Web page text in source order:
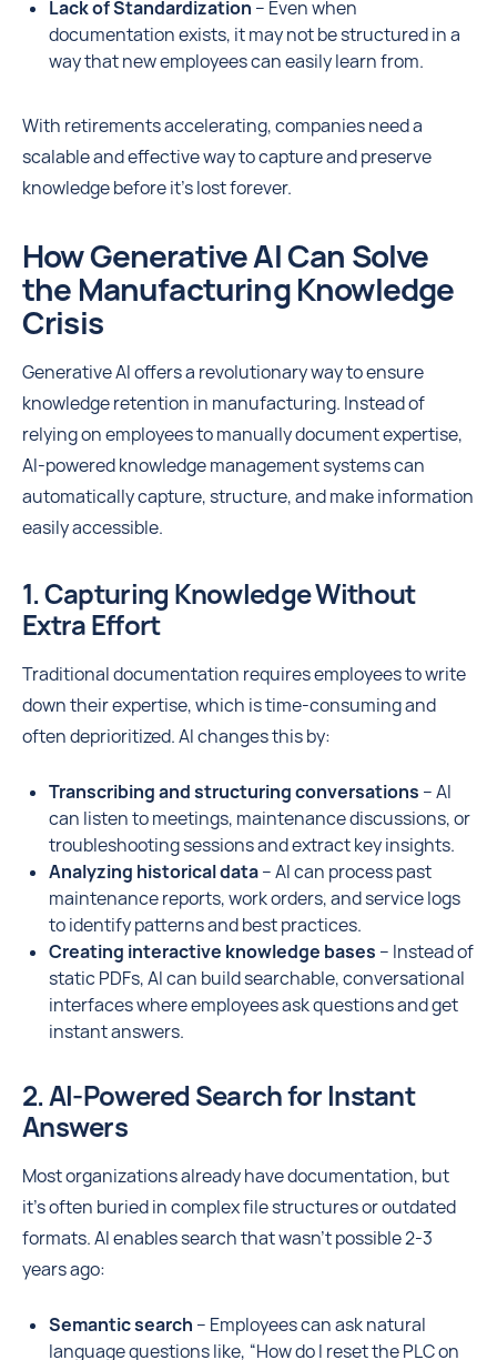
Lack of Standardization – Even when
documentation exists, it may not be structured in a
way that new employees can easily learn from.
With retirements accelerating, companies need a
scalable and effective way to capture and preserve
knowledge before it’s lost forever.
How Generative AI Can Solve
the Manufacturing Knowledge
Crisis
Generative AI offers a revolutionary way to ensure
knowledge retention in manufacturing. Instead of
relying on employees to manually document expertise,
AI-powered knowledge management systems can
automatically capture, structure, and make information
easily accessible.
1. Capturing Knowledge Without
Extra Effort
Traditional documentation requires employees to write
down their expertise, which is time-consuming and
often deprioritized. AI changes this by:
Transcribing and structuring conversations – AI
can listen to meetings, maintenance discussions, or
troubleshooting sessions and extract key insights.
Analyzing historical data– AI can process past
maintenance reports, work orders, and service logs
to identify patterns and best practices.
Creating interactive knowledge bases – Instead of
static PDFs, AI can build searchable, conversational
interfaces where employees ask questions and get
instant answers.
2. AI-Powered Search for Instant
Answers
Most organizations already have documentation, but
it’s often buried in complex file structures or outdated
formats. AI enables search that wasn't possible 2-3
years ago:
Semantic search – Employees can ask natural
language questions like, “How do I reset the PLC on